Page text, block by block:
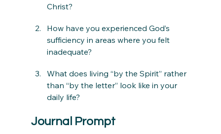
Christ?
How have you experienced God’s
sufficiency in areas where you felt
inadequate?
What does living “by the Spirit” rather
than “by the letter” look like in your
daily life?
Journal Prompt